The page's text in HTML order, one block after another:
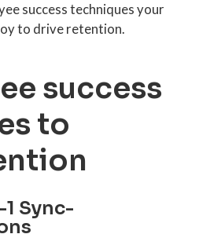
success techniques your
to drive retention.
success
to
1 Sync-